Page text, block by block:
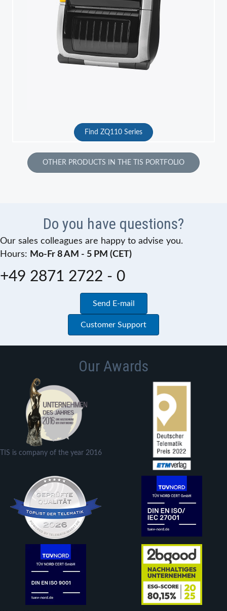
Find ZQ110 Series
OTHER PRODUCTS IN THE TIS PORTFOLIO
Do you have questions?
Our sales colleagues are happy to advise you.
Hours: Mo-Fr 8 AM - 5 PM (CET)
+49 2871 2722 - 0
Send E-mail
Customer Support
Our Awards
TIS is company of the year 2016